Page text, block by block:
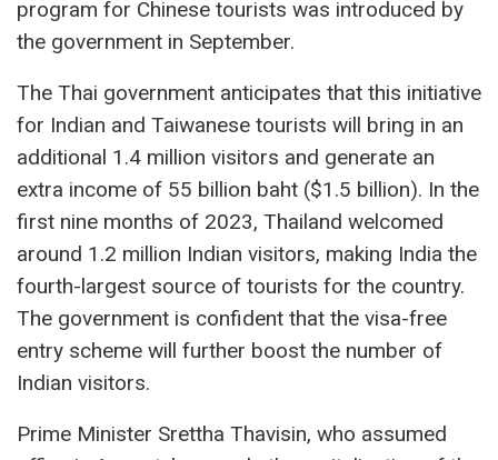
program for Chinese tourists was introduced by
the government in September.
The Thai government anticipates that this initiative
for Indian and Taiwanese tourists will bring in an
additional 1.4 million visitors and generate an
extra income of 55 billion baht ($1.5 billion). In the
first nine months of 2023, Thailand welcomed
around 1.2 million Indian visitors, making India the
fourth-largest source of tourists for the country.
The government is confident that the visa-free
entry scheme will further boost the number of
Indian visitors.
Prime Minister Srettha Thavisin, who assumed